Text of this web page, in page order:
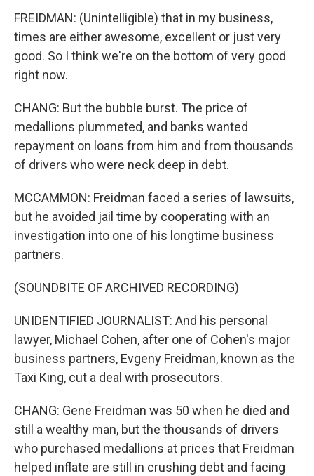
FREIDMAN: (Unintelligible) that in my business,
times are either awesome, excellent or just very
good. So I think we're on the bottom of very good
right now.
CHANG: But the bubble burst. The price of
medallions plummeted, and banks wanted
repayment on loans from him and from thousands
of drivers who were neck deep in debt.
MCCAMMON: Freidman faced a series of lawsuits,
but he avoided jail time by cooperating with an
investigation into one of his longtime business
partners.
(SOUNDBITE OF ARCHIVED RECORDING)
UNIDENTIFIED JOURNALIST: And his personal
lawyer, Michael Cohen, after one of Cohen's major
business partners, Evgeny Freidman, known as the
Taxi King, cut a deal with prosecutors.
CHANG: Gene Freidman was 50 when he died and
still a wealthy man, but the thousands of drivers
who purchased medallions at prices that Freidman
helped inflate are still in crushing debt and facing